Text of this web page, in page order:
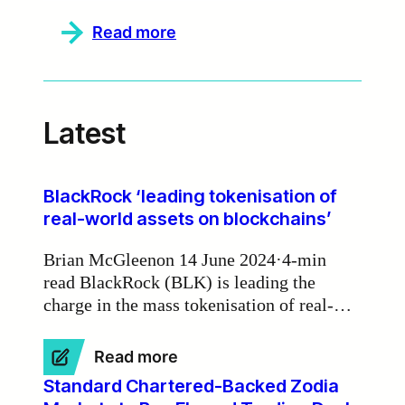
Read more
:
partners
to
deliver
deep
liquidity
Latest
BlackRock ‘leading tokenisation of
real-world assets on blockchains’
Brian McGleenon 14 June 2024·4-min
read BlackRock (BLK) is leading the
charge in the mass tokenisation of real-
Zodia Markets Ireland chair Michael
Walsh.
Read more
BlackRock
‘leading
Standard Chartered-Backed Zodia